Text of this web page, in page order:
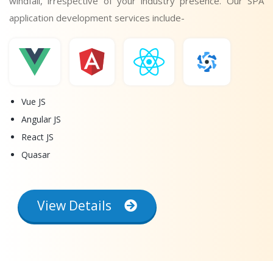
application development services include-
Vue JS
Angular JS
React JS
Quasar
View Details